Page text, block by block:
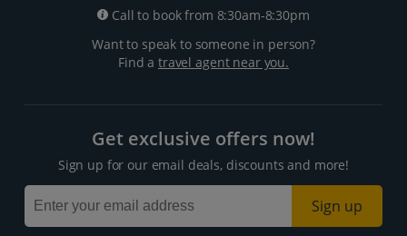
Call to book from 8:30am-8:30pm
Want to speak to someone in person?
Find atravel agent near you.
Get exclusive offers now!
Sign up for our email deals, discounts and more!
Sign up